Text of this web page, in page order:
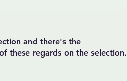
and there's the
these regards on the selection.